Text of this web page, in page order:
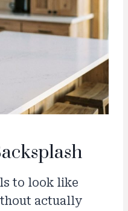
to look like
actually